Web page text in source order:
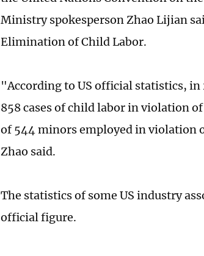
Ministry spokesperson Zhao Lijian
Elimination of Child Labor.
"According to US official statistics,
858 cases of child labor in violation
of 544 minors employed in violation
Zhao said.
The statistics of some US industry
official figure.